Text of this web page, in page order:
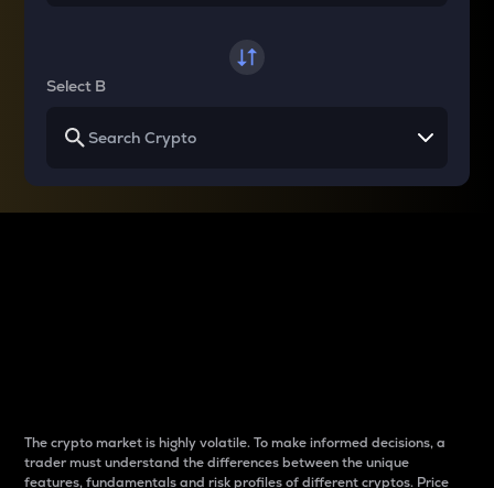
Select B
The crypto market is highly volatile. To make informed decisions, a
trader must understand the differences between the unique
features, fundamentals and risk profiles of different cryptos. Price